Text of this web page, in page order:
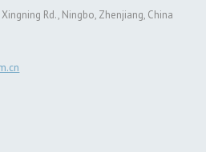
Rd., Ningbo, Zhenjiang, China